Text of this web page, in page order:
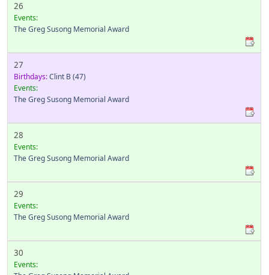
26
Events:
The Greg Susong Memorial Award
27
Birthdays:Clint B (47)
Events:
The Greg Susong Memorial Award
28
Events:
The Greg Susong Memorial Award
29
Events:
The Greg Susong Memorial Award
30
Events: